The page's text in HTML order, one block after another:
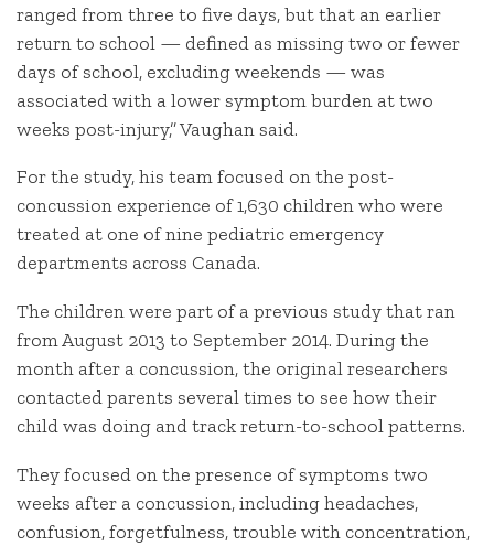
ranged from three to five days, but that an earlier
return to school — defined as missing two or fewer
days of school, excluding weekends — was
associated with a lower symptom burden at two
weeks post-injury,” Vaughan said.
For the study, his team focused on the post-
concussion experience of 1,630 children who were
treated at one of nine pediatric emergency
departments across Canada.
The children were part of a previous study that ran
from August 2013 to September 2014. During the
month after a concussion, the original researchers
contacted parents several times to see how their
child was doing and track return-to-school patterns.
They focused on the presence of symptoms two
weeks after a concussion, including headaches,
confusion, forgetfulness, trouble with concentration,